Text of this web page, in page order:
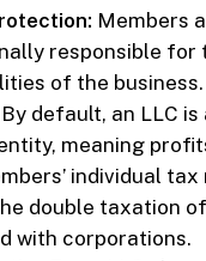
Members
responsible for
of the business.
By default, an LLC is
meaning
individual
double taxation
with corporations.